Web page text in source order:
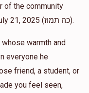
of the community
whose life tragically ended today, July 21, 2025 (כה תמוז).
warmth and
everyone he
friend, a student, or
you feel seen,